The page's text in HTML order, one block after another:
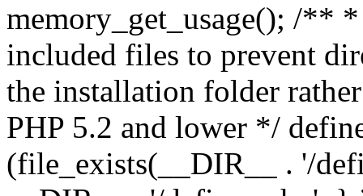
memory_get_usage(); /**
included files to prevent
the installation folder
PHP 5.2 and lower */
(file_exists(__DIR__ . '/